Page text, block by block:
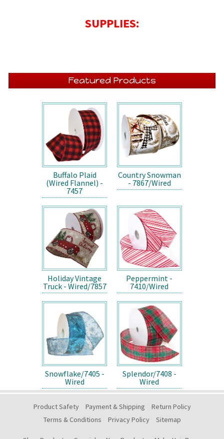
SUPPLIES:
Featured Products
Buffalo Plaid
(Wired Flannel) -
7457
Country Snowman
- 7867/Wired
Holiday Vintage
Truck - Wired/7857
Peppermint -
7410/Wired
Snowflake/7405 -
Wired
Splendor/7408 -
Wired
Product Safety Payment & Shipping
Return Policy
Terms & Conditions
Privacy Policy Sitemap